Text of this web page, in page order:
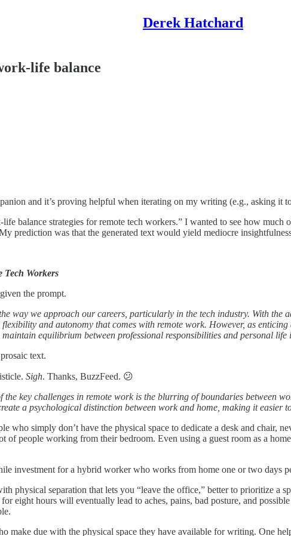
Derek Hatchard
life balance
and it’s proving helpful when iterating on my writing (e.g., asking it
balance strategies for remote tech workers.” I wanted to see how
prediction was that the generated text would yield mediocre
Tech Workers
the prompt.
way we approach our careers, particularly in the tech industry. With the
and autonomy that comes with remote work. However, as
equilibrium between professional responsibilities and personal
text.
Sigh. Thanks, BuzzFeed. 😕
the key challenges in remote work is the blurring of boundaries between
a psychological distinction between work and home, making it easier
who simply don’t have the physical space to dedicate a desk and chair,
of people working from their bedroom. Even using a guest room as a
investment for a hybrid worker who works from home one or two days
physical separation that lets you “leave the office,” better to prioritize
eight hours will eventually lead to aches, pains, bad posture, and
make due with the physical space they have available for writing. One